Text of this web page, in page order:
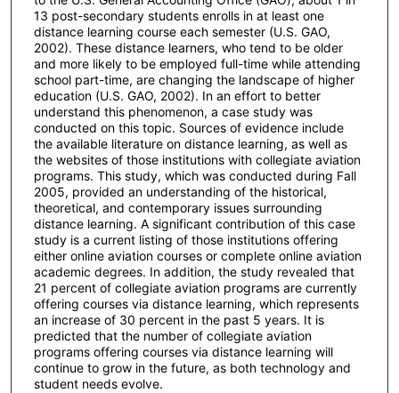
13 post-secondary students enrolls in at least one
distance learning course each semester (U.S. GAO,
2002). These distance learners, who tend to be older
and more likely to be employed full-time while attending
school part-time, are changing the landscape of higher
education (U.S. GAO, 2002). In an effort to better
understand this phenomenon, a case study was
conducted on this topic. Sources of evidence include
the available literature on distance learning, as well as
the websites of those institutions with collegiate aviation
programs. This study, which was conducted during Fall
2005, provided an understanding of the historical,
theoretical, and contemporary issues surrounding
distance learning. A significant contribution of this case
study is a current listing of those institutions offering
either online aviation courses or complete online aviation
academic degrees. In addition, the study revealed that
21 percent of collegiate aviation programs are currently
offering courses via distance learning, which represents
an increase of 30 percent in the past 5 years. It is
predicted that the number of collegiate aviation
programs offering courses via distance learning will
continue to grow in the future, as both technology and
student needs evolve.